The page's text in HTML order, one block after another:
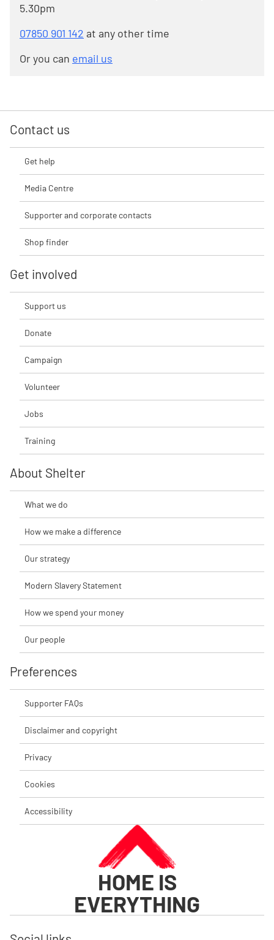
5.30pm
07850 901 142 at any other time
Or you can email us
Contact us
Get help
Media Centre
Supporter and corporate contacts
Shop finder
Get involved
Support us
Donate
Campaign
Volunteer
Jobs
Training
About Shelter
What we do
How we make a difference
Our strategy
Modern Slavery Statement
How we spend your money
Our people
Preferences
Supporter FAQs
Disclaimer and copyright
Privacy
Cookies
Accessibility
HOME IS
EVERYTHING